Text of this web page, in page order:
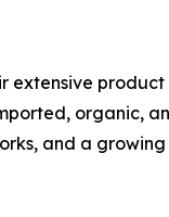
organic,
and a